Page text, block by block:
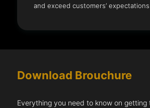
and exceed customers’
Download Brouchure
Everything you need to know on